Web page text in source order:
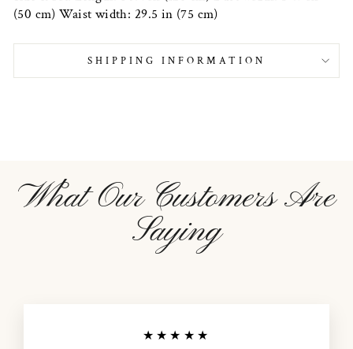
(50 cm) Waist width: 29.5 in (75 cm)
SHIPPING INFORMATION
What Our Customers Are
Saying
★★★★★